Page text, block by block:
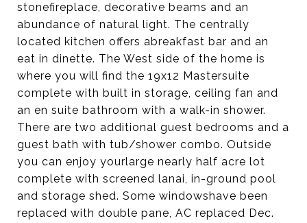
stonefireplace, decorative beams and an
abundance of natural light. The centrally
located kitchen offers abreakfast bar and an
eat in dinette. The West side of the home is
where you will find the 19x12 Mastersuite
complete with built in storage, ceiling fan and
an en suite bathroom with a walk-in shower.
There are two additional guest bedrooms and a
guest bath with tub/shower combo. Outside
you can enjoy yourlarge nearly half acre lot
complete with screened lanai, in-ground pool
and storage shed. Some windowshave been
replaced with double pane, AC replaced Dec.